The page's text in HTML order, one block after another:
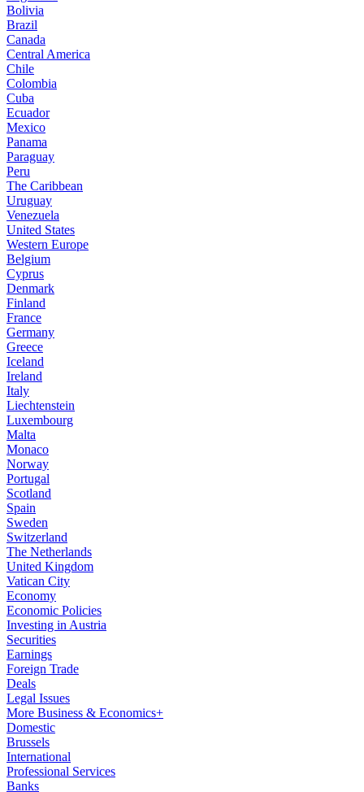
Bolivia
Brazil
Canada
Central America
Chile
Colombia
Cuba
Ecuador
Mexico
Panama
Paraguay
Peru
The Caribbean
Uruguay
Venezuela
United States
Western Europe
Belgium
Cyprus
Denmark
Finland
France
Germany
Greece
Iceland
Ireland
Italy
Liechtenstein
Luxembourg
Malta
Monaco
Norway
Portugal
Scotland
Spain
Sweden
Switzerland
The Netherlands
United Kingdom
Vatican City
Economy
Economic Policies
Investing in Austria
Securities
Earnings
Foreign Trade
Deals
Legal Issues
More Business & Economics+
Domestic
Brussels
International
Professional Services
Banks